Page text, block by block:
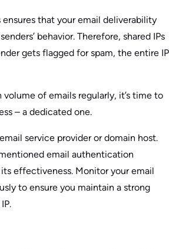
ensures that your email deliverability
behavior. Therefore, shared IPs
gets flagged for spam, the entire IP
volume of emails regularly, it’s time to
– a dedicated one.
service provider or domain host.
email authentication
effectiveness. Monitor your email
to ensure you maintain a strong